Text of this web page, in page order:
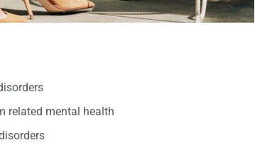
related mental health